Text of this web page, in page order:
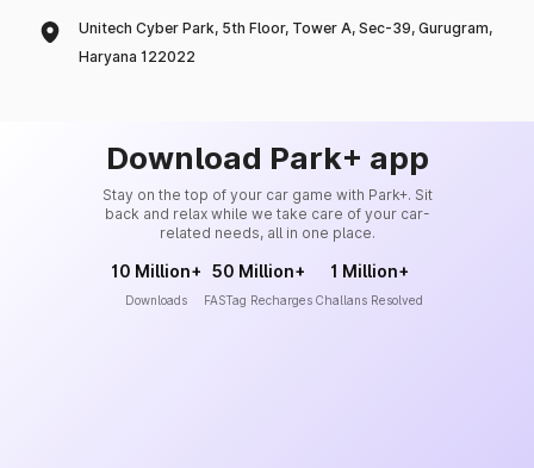
Unitech Cyber Park, 5th Floor, Tower A, Sec-39, Gurugram,
Haryana 122022
Download Park+ app
Stay on the top of your car game with Park+. Sit
back and relax while we take care of your car-
related needs, all in one place.
10 Million+
Downloads
50 Million+
FASTag Recharges
1 Million+
Challans Resolved